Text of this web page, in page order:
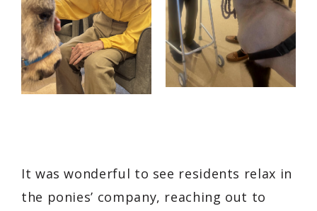
It was wonderful to see residents relax in
the ponies’ company, reaching out to